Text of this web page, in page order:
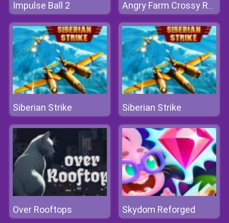
Impulse Ball 2 Angry Farm Crossy Road
Siberian Strike Siberian Strike
Over Rooftops Skydom Reforged